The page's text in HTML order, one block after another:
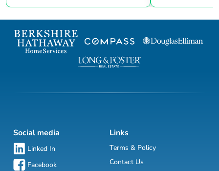
Social media
Linked In
Facebook
Links
Terms & Policy
Contact Us